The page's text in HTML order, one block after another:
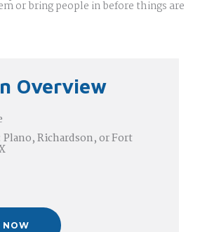
or bring people in before things are
Overview
Richardson, or Fort
NOW